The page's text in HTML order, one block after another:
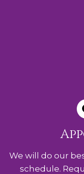
We will do our
schedule.